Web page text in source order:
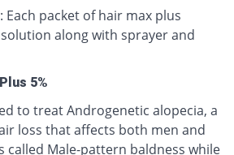
packet of hair max plus
along with sprayer and
5%
to treat Androgenetic alopecia, a
loss that affects both men and
called Male-pattern baldness while